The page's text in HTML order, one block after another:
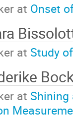
at Onset
at Study
at Shining